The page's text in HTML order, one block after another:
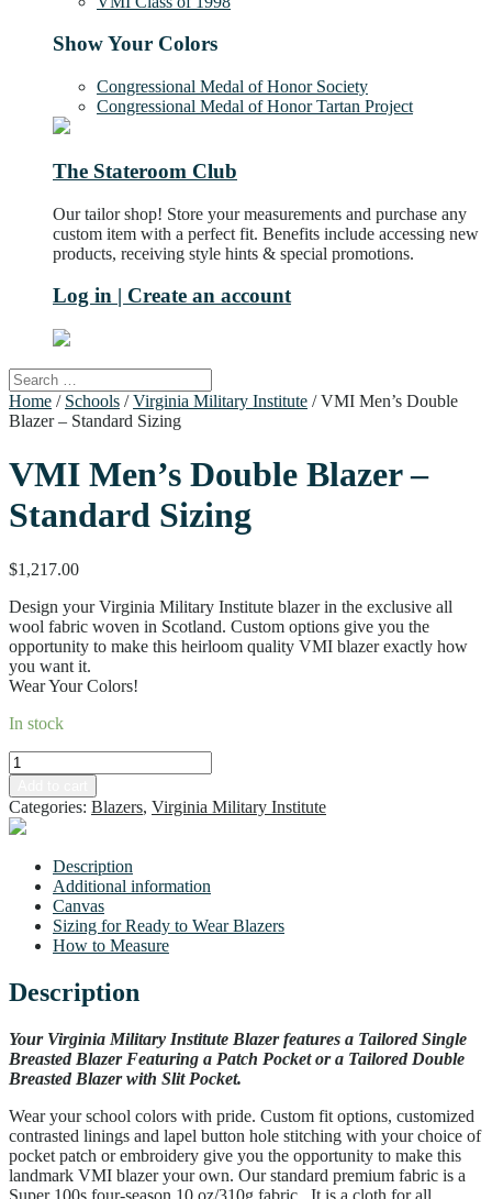
Show Your Colors
Congressional Medal of Honor Society
Congressional Medal of Honor Tartan Project
The Stateroom Club
Our tailor shop! Store your measurements and purchase any
custom item with a perfect fit. Benefits include accessing new
products, receiving style hints & special promotions.
Log in | Create an account
Home / Schools /Virginia Military Institute / VMI Men’s Double
Blazer – Standard Sizing
VMI Men’s Double Blazer –
Standard Sizing
$1,217.00
Design your Virginia Military Institute blazer in the exclusive all
wool fabric woven in Scotland. Custom options give you the
opportunity to make this heirloom quality VMI blazer exactly how
you want it.
Wear Your Colors!
In stock
VMI
Men's
Double
Blazer
-
Standard
quantity
Categories: Blazers, Virginia Military Institute
Description
Additional information
Canvas
Sizing for Ready to Wear Blazers
How to Measure
Description
Your Virginia Military Institute Blazer features a Tailored Single
Breasted Blazer Featuring a Patch Pocket or a Tailored Double
Breasted Blazer with Slit Pocket.
Wear your school colors with pride. Custom fit options, customized
contrasted linings and lapel button hole stitching with your choice of
pocket patch or embroidery give you the opportunity to make this
landmark VMI blazer your own. Our standard premium fabric is a
Super 100s four-season 10 oz/310g fabric. It is a cloth for all